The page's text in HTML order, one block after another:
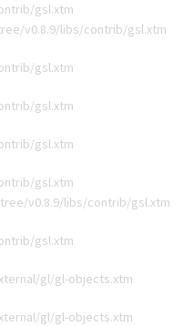
gsl.xtm
v0.8.9/libs/contrib/gsl.xtm
gsl.xtm
gsl.xtm
gsl.xtm
gsl.xtm
v0.8.9/libs/contrib/gsl.xtm
gsl.xtm
gl/gl-objects.xtm
gl/gl-objects.xtm